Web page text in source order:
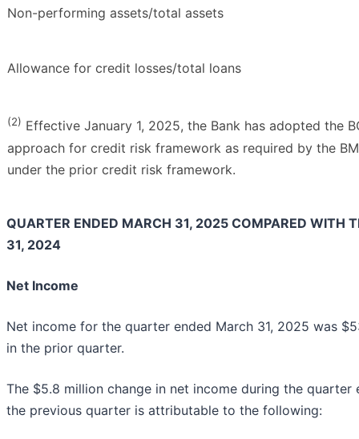
Non-performing assets/total assets
Allowance for credit losses/total loans
(2) Effective January 1, 2025, the Bank has adopted the
approach for credit risk framework as required by the
under the prior credit risk framework.
QUARTER ENDED MARCH 31, 2025 COMPARED WITH
31, 2024
Net Income
Net income for the quarter ended March 31, 2025 was
in the prior quarter.
The $5.8 million change in net income during the
the previous quarter is attributable to the following: